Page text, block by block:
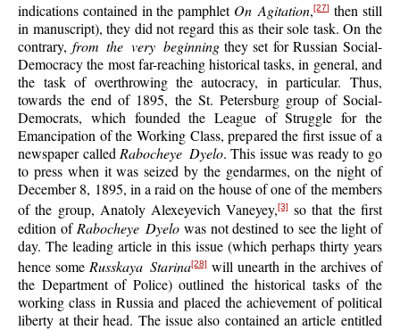
indications contained in the pamphlet On Agitation,[27] then still
in manuscript), they did not regard this as their sole task. On the
contrary, from the very beginningthey set for Russian Social-
Democracy the most far-reaching historical tasks, in general, and
the task of overthrowing the autocracy, in particular. Thus,
towards the end of 1895, the St. Petersburg group of Social-
Democrats, which founded the League of Struggle for the
Emancipation of the Working Class, prepared the first issue of a
newspaper calledRabocheye Dyelo. This issue was ready to go
to press when it was seized by the gendarmes, on the night of
December 8, 1895, in a raid on the house of one of the members
of the group, Anatoly Alexeyevich Vaneyey,[3]
so that the first
edition of Rabocheye Dyelo was not destined to see the light of
day. The leading article in this issue (which perhaps thirty years
hence some Russkaya Starina[28]will unearth in the archives of
the Department of Police) outlined the historical tasks of the
working class in Russia and placed the achievement of political
liberty at their head. The issue also contained an article entitled